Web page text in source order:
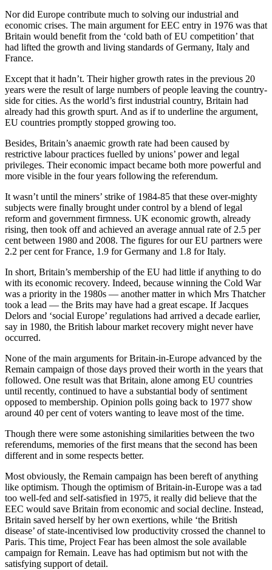
Nor did Europe contribute much to solving our industrial and
economic crises. The main argument for EEC entry in 1976 was that
Britain would benefit from the ‘cold bath of EU competition’ that
had lifted the growth and living standards of Germany, Italy and
France.
Except that it hadn’t. Their higher growth rates in the previous 20
years were the result of large numbers of people leaving the country-
side for cities. As the world’s first industrial country, Britain had
already had this growth spurt. And as if to underline the argument,
EU countries promptly stopped growing too.
Besides, Britain’s anaemic growth rate had been caused by
restrictive labour practices fuelled by unions’ power and legal
privileges. Their economic impact became both more powerful and
more visible in the four years following the referendum.
It wasn’t until the miners’ strike of 1984-85 that these over-mighty
subjects were finally brought under control by a blend of legal
reform and government firmness. UK economic growth, already
rising, then took off and achieved an average annual rate of 2.5 per
cent between 1980 and 2008. The figures for our EU partners were
2.2 per cent for France, 1.9 for Germany and 1.8 for Italy.
In short, Britain’s membership of the EU had little if anything to do
with its economic recovery. Indeed, because winning the Cold War
was a priority in the 1980s — another matter in which Mrs Thatcher
took a lead — the Brits may have had a great escape. If Jacques
Delors and ‘social Europe’ regulations had arrived a decade earlier,
say in 1980, the British labour market recovery might never have
occurred.
None of the main arguments for Britain-in-Europe advanced by the
Remain campaign of those days proved their worth in the years that
followed. One result was that Britain, alone among EU countries
until recently, continued to have a substantial body of sentiment
opposed to membership. Opinion polls going back to 1977 show
around 40 per cent of voters wanting to leave most of the time.
Though there were some astonishing similarities between the two
referendums, memories of the first means that the second has been
different and in some respects better.
Most obviously, the Remain campaign has been bereft of anything
like optimism. Though the optimism of Britain-in-Europe was a tad
too well-fed and self-satisfied in 1975, it really did believe that the
EEC would save Britain from economic and social decline. Instead,
Britain saved herself by her own exertions, while ‘the British
disease’ of state-incentivised low productivity crossed the channel to
Paris. This time, Project Fear has been almost the sole available
campaign for Remain. Leave has had optimism but not with the
satisfying support of detail.